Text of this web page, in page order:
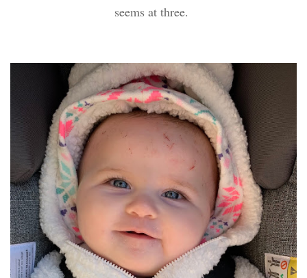
seems at three.